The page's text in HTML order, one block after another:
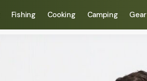
Fishing Cooking Camping Gear